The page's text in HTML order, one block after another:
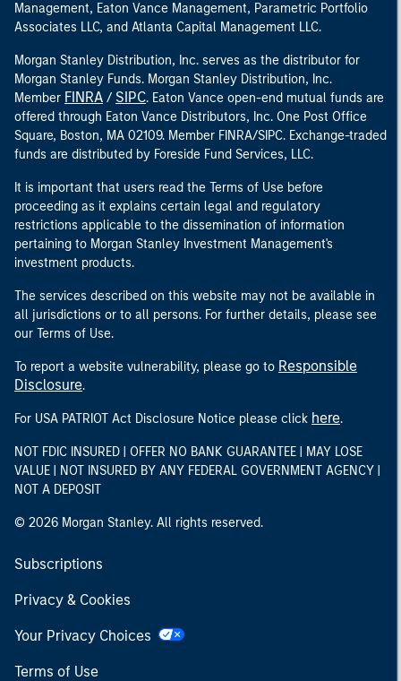
Management, Eaton Vance Management, Parametric Portfolio
Associates LLC, and Atlanta Capital Management LLC.
Morgan Stanley Distribution, Inc. serves as the distributor for
Morgan Stanley Funds. Morgan Stanley Distribution, Inc.
Member FINRA / SIPC. Eaton Vance open-end mutual funds are
offered through Eaton Vance Distributors, Inc. One Post Office
Square, Boston, MA 02109. Member FINRA/SIPC. Exchange-traded
funds are distributed by Foreside Fund Services, LLC.
It is important that users read the Terms of Use before
proceeding as it explains certain legal and regulatory
restrictions applicable to the dissemination of information
pertaining to Morgan Stanley Investment Management's
investment products.
The services described on this website may not be available in
all jurisdictions or to all persons. For further details, please see
our Terms of Use.
To report a website vulnerability, please go to Responsible
Disclosure.
For USA PATRIOT Act Disclosure Notice please click here.
NOT FDIC INSURED | OFFER NO BANK GUARANTEE | MAY LOSE
VALUE | NOT INSURED BY ANY FEDERAL GOVERNMENT AGENCY |
NOT A DEPOSIT
© 2026 Morgan Stanley. All rights reserved.
Subscriptions
Privacy & Cookies
Your Privacy Choices
Terms of Use